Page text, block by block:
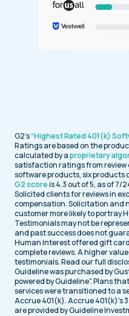
G2’s“Highest Rated 401(k)
Ratings are based on the
calculated by aproprietary
satisfaction ratings from review
software products, six products
G2 scoreis 4.3 out of 5, as of
Solicited clients for reviews in
compensation. Solicitation and
customer more likely to portray
Testimonials may not be
and past success does not
Human Interest offered gift
complete reviews. A higher
testimonials. Read our full
Guideline was purchased by
powered by Guideline". Plans
services were transitioned to a
Accrue 401(k). Accrue 401(k)'s
are provided by Guideline